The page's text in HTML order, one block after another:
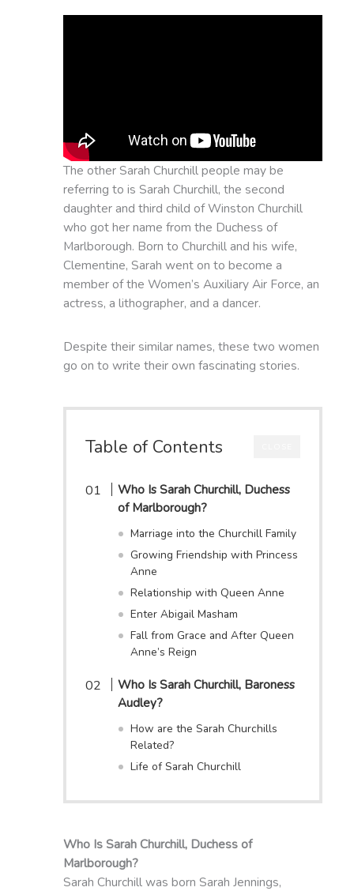
The other Sarah Churchill people may be
referring to is Sarah Churchill, the second
daughter and third child of Winston Churchill
who got her name from the Duchess of
Marlborough. Born to Churchill and his wife,
Clementine, Sarah went on to become a
member of the Women’s Auxiliary Air Force, an
actress, a lithographer, and a dancer.
Despite their similar names, these two women
go on to write their own fascinating stories.
Table of Contents
Who Is Sarah Churchill, Duchess
of Marlborough?
Marriage into the Churchill Family
Growing Friendship with Princess
Anne
Relationship with Queen Anne
Enter Abigail Masham
Fall from Grace and After Queen
Anne’s Reign
Who Is Sarah Churchill, Baroness
Audley?
How are the Sarah Churchills
Related?
Life of Sarah Churchill
Who Is Sarah Churchill, Duchess of
Marlborough?
Sarah Churchill was born Sarah Jennings,